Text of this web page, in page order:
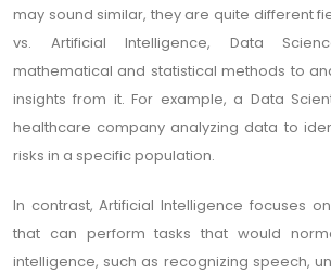
may sound similar, they are quite different
vs. Artificial Intelligence, Data
mathematical and statistical methods to
insights from it. For example, a Data
healthcare company analyzing data to
risks in a specific population.
In contrast, Artificial Intelligence focuses
that can perform tasks that would
intelligence, such as recognizing speech,